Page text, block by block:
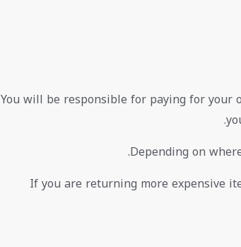
You will be responsible for paying for
Depending on
If you are returning more expensive